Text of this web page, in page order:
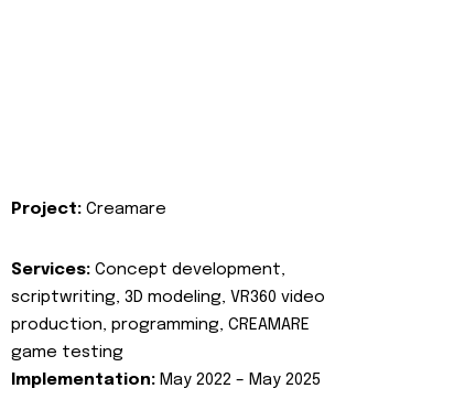
Project: Creamare
Services: Concept development,
scriptwriting, 3D modeling, VR360 video
production, programming, CREAMARE
game testing
Implementation: May 2022 – May 2025